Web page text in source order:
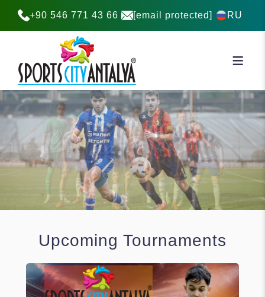
+90 546 771 43 66 [email protected] RU
Upcoming Tournaments